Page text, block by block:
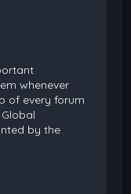
whenever
of every forum
by the